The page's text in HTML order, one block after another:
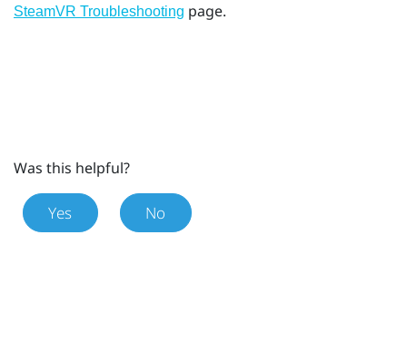
SteamVR Troubleshooting page.
Was this helpful?
Yes No